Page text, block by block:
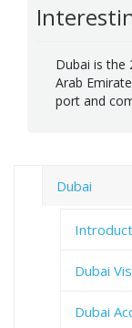
Dubai is the
Arab
port and
Dubai
Dubai
Dubai